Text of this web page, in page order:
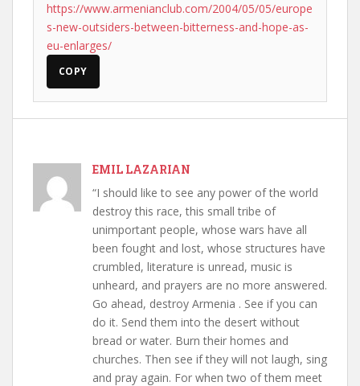
https://www.armenianclub.com/2004/05/05/europe
s-new-outsiders-between-bitterness-and-hope-as-
eu-enlarges/
COPY
EMIL LAZARIAN
“I should like to see any power of the world
destroy this race, this small tribe of
unimportant people, whose wars have all
been fought and lost, whose structures have
crumbled, literature is unread, music is
unheard, and prayers are no more answered.
Go ahead, destroy Armenia . See if you can
do it. Send them into the desert without
bread or water. Burn their homes and
churches. Then see if they will not laugh, sing
and pray again. For when two of them meet